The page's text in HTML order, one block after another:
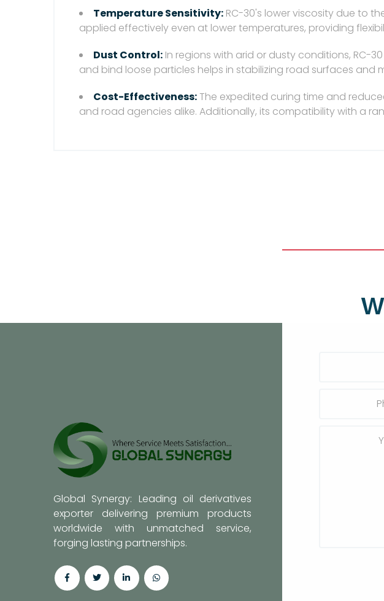
Temperature Sensitivity: RC-30's lower viscosity due to
applied effectively even at lower temperatures, providing
Dust Control: In regions with arid or dusty conditions, RC-
and bind loose particles helps in stabilizing road surfaces and
Cost-Effectiveness:The expedited curing time and
and road agencies alike. Additionally, its compatibility with a
Global Synergy: Leading oil derivatives
exporter delivering premium products
worldwide with unmatched service,
forging lasting partnerships.